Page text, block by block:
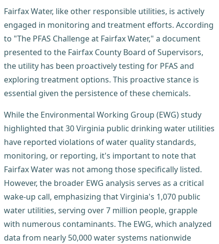
Fairfax Water, like other responsible utilities, is actively
engaged in monitoring and treatment efforts. According
to "The PFAS Challenge at Fairfax Water," a document
presented to the Fairfax County Board of Supervisors,
the utility has been proactively testing for PFAS and
exploring treatment options. This proactive stance is
essential given the persistence of these chemicals.
While the Environmental Working Group (EWG) study
highlighted that 30 Virginia public drinking water utilities
have reported violations of water quality standards,
monitoring, or reporting, it's important to note that
Fairfax Water was not among those specifically listed.
However, the broader EWG analysis serves as a critical
wake-up call, emphasizing that Virginia's 1,070 public
water utilities, serving over 7 million people, grapple
with numerous contaminants. The EWG, which analyzed
data from nearly 50,000 water systems nationwide